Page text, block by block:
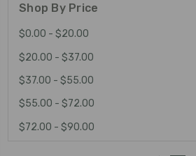
Shop By Price
$0.00 - $20.00
$20.00 - $37.00
$37.00 - $55.00
$55.00 - $72.00
$72.00 - $90.00